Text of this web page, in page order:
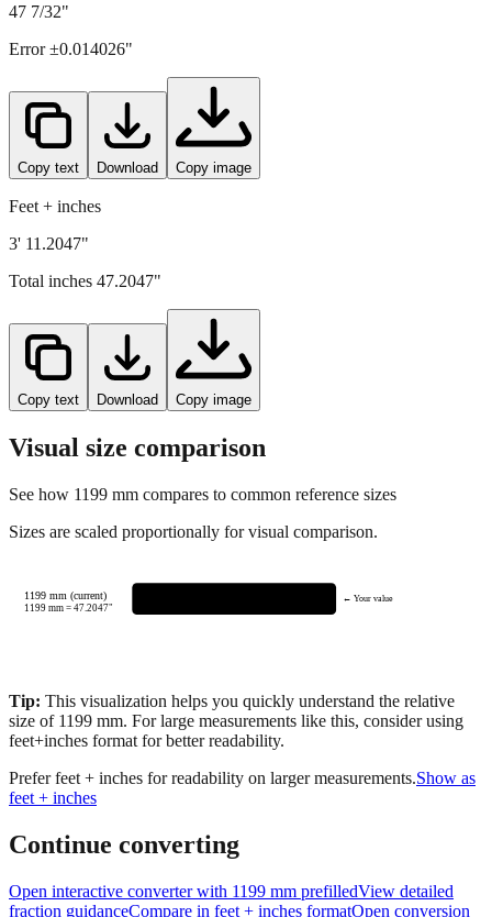
47 7/32"
Error ±0.014026"
Copy text Download Copy image
Feet + inches
3' 11.2047"
Total inches 47.2047"
Copy text Download Copy image
Visual size comparison
See how 1199 mm compares to common reference sizes
Sizes are scaled proportionally for visual comparison.
1199 mm (current)
1199mm =47.2047"
← Your value
Tip: This visualization helps you quickly understand the relative
size of 1199 mm. For large measurements like this, consider using
feet+inches format for better readability.
Prefer feet + inches for readability on larger measurements.Show as
feet + inches
Continue converting
Open interactive converter with 1199 mm prefilledView detailed
fraction guidanceCompare in feet + inches formatOpen conversion